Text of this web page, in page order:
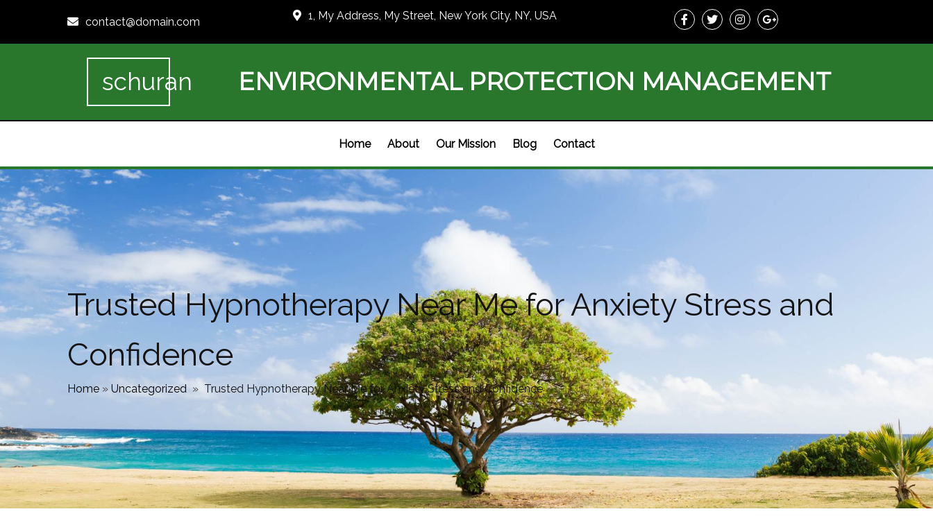
contact@domain.com 1, My Address, My Street, New York City, NY, USA
schuran ENVIRONMENTAL PROTECTION MANAGEMENT
Home About Our Mission Blog Contact
Trusted Hypnotherapy Near Me for Anxiety Stress and
Confidence
Home » Uncategorized » Trusted Hypnotherapy Near Me for Anxiety Stress and Confidence